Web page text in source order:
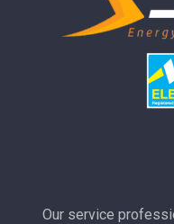
Our service